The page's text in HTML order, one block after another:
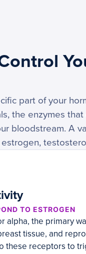
part of your
the enzymes
bloodstream. A
TO ESTROGEN
alpha, the primary
tissue, and
these receptors to